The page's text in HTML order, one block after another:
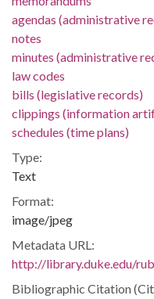
agendas (administrative
notes
minutes (administrative
law codes
bills (legislative records)
clippings (information
schedules (time plans)
Type:
Text
Format:
image/jpeg
Metadata URL:
http://library.duke.edu/
Bibliographic Citation